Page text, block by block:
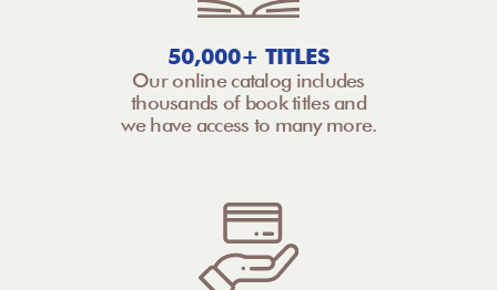
50,000+ TITLES
Our online catalog includes
thousands of book titles and
we have access to many more.